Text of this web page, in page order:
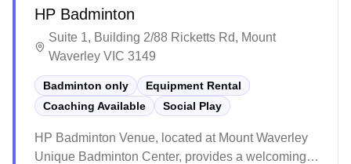
HP Badminton
Suite 1, Building 2/88 Ricketts Rd, Mount
Waverley VIC 3149
Badminton only
Equipment Rental
Coaching Available
Social Play
HP Badminton Venue, located at Mount Waverley
Unique Badminton Center, provides a welcoming